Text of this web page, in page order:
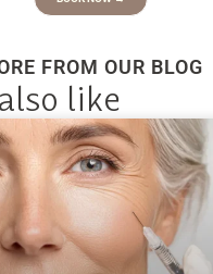
FROM OUR BLOG
like